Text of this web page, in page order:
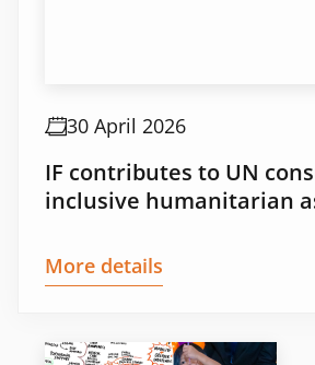
30 April 2026
IF contributes to UN
inclusive humanitarian
More details